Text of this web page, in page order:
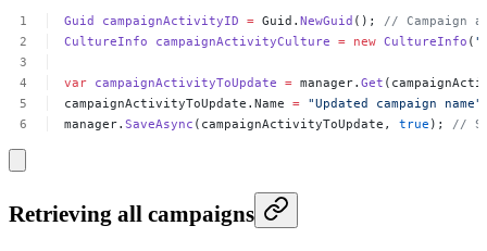
Guid campaignActivityID = Guid.NewGuid (); // Campaign
CultureInfo
campaignActivityCulture = new CultureInfo (
var campaignActivityToUpdate = manager.Get
campaignActivityToUpdate.Name = "Updated campaign name"
manager.SaveAsync (campaignActivityToUpdate, true ); //
Retrieving all campaigns